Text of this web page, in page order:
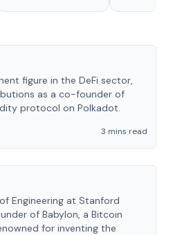
figure in the DeFi sector,
as a co-founder of
protocol on Polkadot.
3 mins read
Engineering at Stanford
of Babylon, a Bitcoin
for inventing the